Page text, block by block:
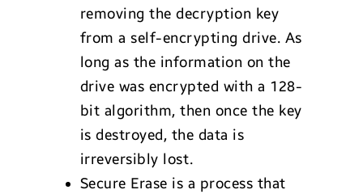
removing the decryption key
from a self-encrypting drive. As
long as the information on the
drive was encrypted with a 128-
bit algorithm, then once the key
is destroyed, the data is
irreversibly lost.
Secure Erase is a process that